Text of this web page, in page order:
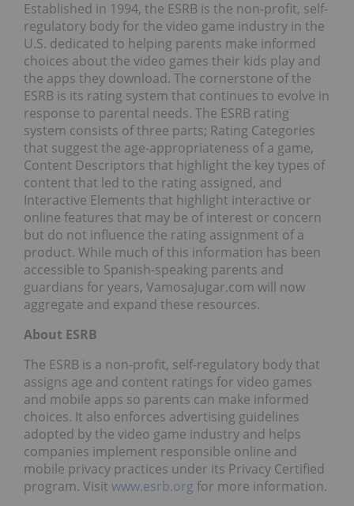
Established in 1994, the ESRB is the non-profit, self-
regulatory body for the video game industry in the
U.S. dedicated to helping parents make informed
choices about the video games their kids play and
the apps they download. The cornerstone of the
ESRB is its rating system that continues to evolve in
response to parental needs. The ESRB rating
system consists of three parts; Rating Categories
that suggest the age-appropriateness of a game,
Content Descriptors that highlight the key types of
content that led to the rating assigned, and
Interactive Elements that highlight interactive or
online features that may be of interest or concern
but do not influence the rating assignment of a
product. While much of this information has been
accessible to Spanish-speaking parents and
guardians for years, VamosaJugar.com will now
aggregate and expand these resources.
About ESRB
The ESRB is a non-profit, self-regulatory body that
assigns age and content ratings for video games
and mobile apps so parents can make informed
choices. It also enforces advertising guidelines
adopted by the video game industry and helps
companies implement responsible online and
mobile privacy practices under its Privacy Certified
program. Visit www.esrb.org for more information.